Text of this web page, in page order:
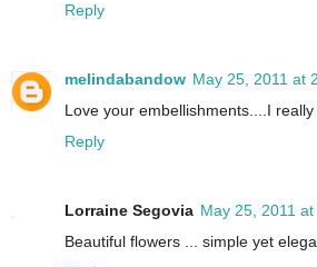
Reply
melindabandow May 25, 2011 at
Love your embellishments....I really
Reply
Lorraine Segovia May 25, 2011 at
Beautiful flowers ... simple yet